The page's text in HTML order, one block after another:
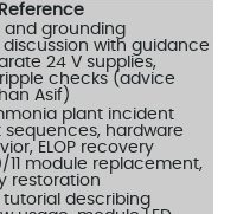
Reference
and grounding
with guidance
24 V supplies,
checks (advice
Asif)
plant incident
sequences, hardware
ELOP recovery
11 module replacement,
restoration
tutorial describing